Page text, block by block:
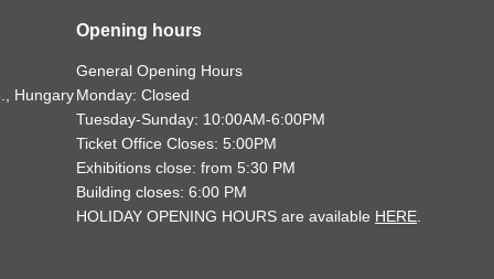
Hungary
Opening hours
General Opening Hours
Monday: Closed
Tuesday-Sunday: 10:00AM-6:00PM
Ticket Office Closes: 5:00PM
Exhibitions close: from 5:30 PM
Building closes: 6:00 PM
HOLIDAY OPENING HOURS are available HERE.